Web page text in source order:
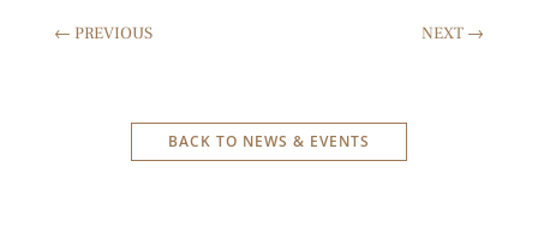
← PREVIOUS NEXT →
BACK TO NEWS & EVENTS